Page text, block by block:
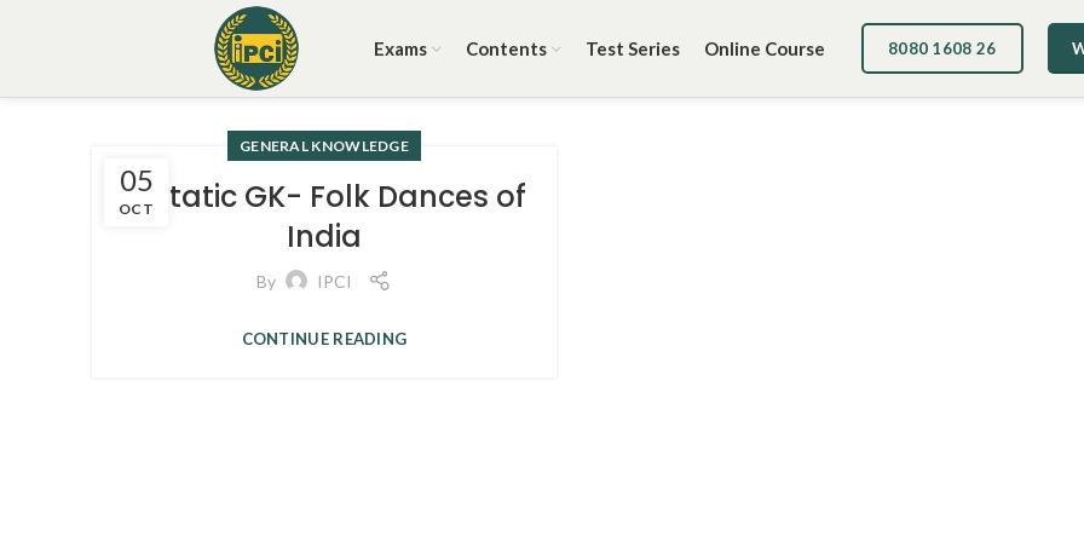
Exams Contents Test Series Online Course 8080 1608 26
05
OCT
GENERAL KNOWLEDGE
3. Static GK- Folk Dances of
India
By IPCI
CONTINUE READING